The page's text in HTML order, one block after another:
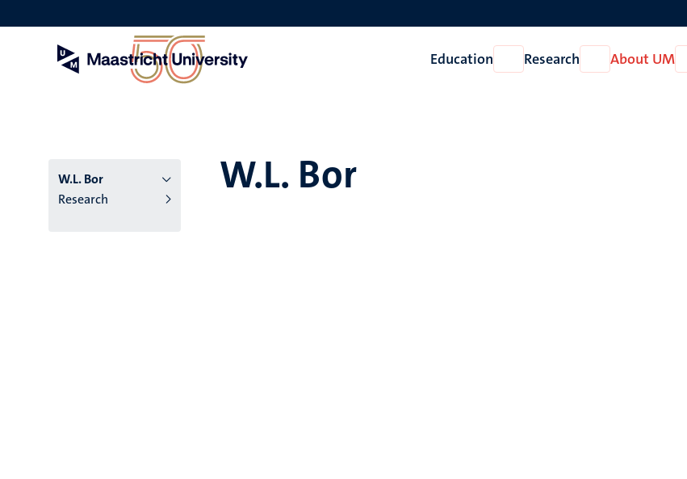
to
Education
Open
Education
Research
Open
Research
About UM
W.L. Bor
Research
W.L. Bor